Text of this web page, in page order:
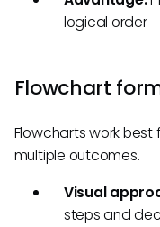
logical order
Flowchart
Flowcharts work
multiple outcomes.
Visual
steps and